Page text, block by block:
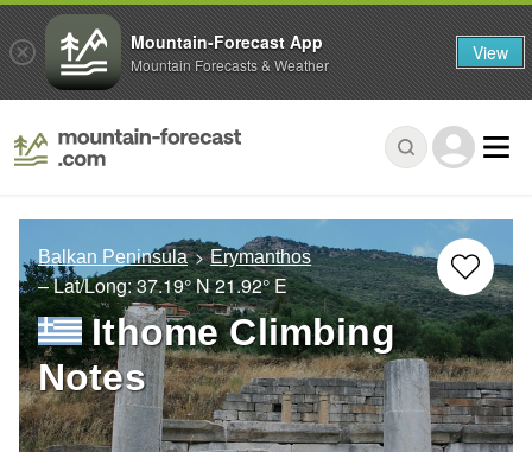
Balkan Peninsula Erymanthos
– Lat/Long:37.19° N21.92° E
Ithome Climbing
Notes
Mountain-Forecast App
Mountain Forecasts & Weather View